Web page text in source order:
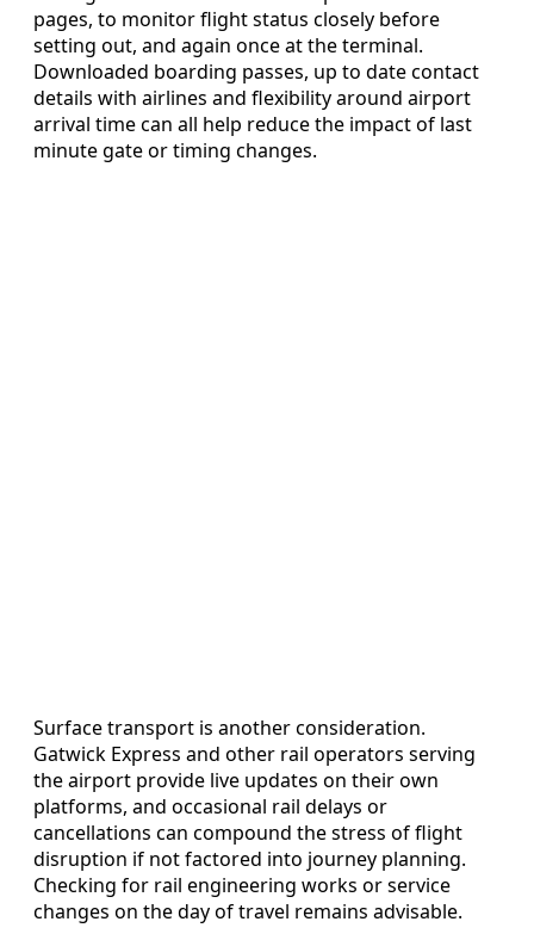
pages, to monitor flight status closely before
setting out, and again once at the terminal.
Downloaded boarding passes, up to date contact
details with airlines and flexibility around airport
arrival time can all help reduce the impact of last
minute gate or timing changes.
Surface transport is another consideration.
Gatwick Express and other rail operators serving
the airport provide live updates on their own
platforms, and occasional rail delays or
cancellations can compound the stress of flight
disruption if not factored into journey planning.
Checking for rail engineering works or service
changes on the day of travel remains advisable.